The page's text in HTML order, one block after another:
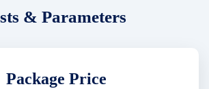
& Parameters
Package Price